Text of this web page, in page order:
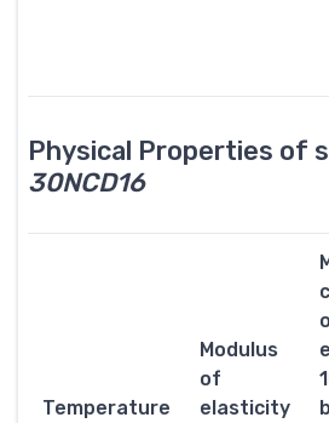
Physical Properties of
30NCD16
Temperature
Modulus
of
elasticity